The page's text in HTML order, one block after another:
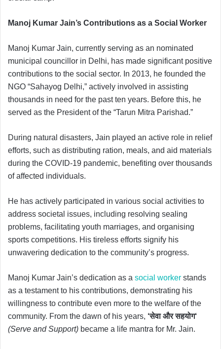
Manoj Kumar Jain’s Contributions as a Social Worker
Manoj Kumar Jain, currently serving as an nominated
municipal councillor in Delhi, has made significant positive
contributions to the social sector. In 2013, he founded the
NGO “Sahayog Delhi,” actively involved in assisting
thousands in need for the past ten years. Before this, he
served as the President of the “Tarun Mitra Parishad.”
During natural disasters, Jain played an active role in relief
efforts, such as distributing ration, meals, and aid materials
during the COVID-19 pandemic, benefiting over thousands
of affected individuals.
He has actively participated in various social activities to
address societal issues, including resolving sealing
problems, facilitating youth marriages, and organising
sports competitions. His tireless efforts signify his
unwavering dedication to the community’s progress.
Manoj Kumar Jain’s dedication as a social worker stands
as a testament to his contributions, demonstrating his
willingness to contribute even more to the welfare of the
community. From the dawn of his years, ‘सेवा और सहयोग‘
(Serve and Support) became a life mantra for Mr. Jain.